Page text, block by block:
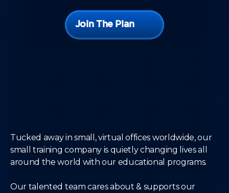
Join The Plan
Tucked away in small, virtual offices worldwide, our
small training company is quietly changing lives all
around the world with our educational programs.
Our talented team cares about & supports our